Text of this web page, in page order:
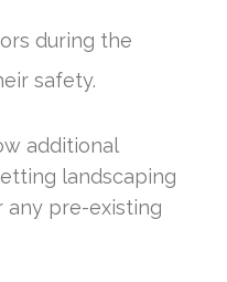
during the
safety.
additional
landscaping
any pre-existing